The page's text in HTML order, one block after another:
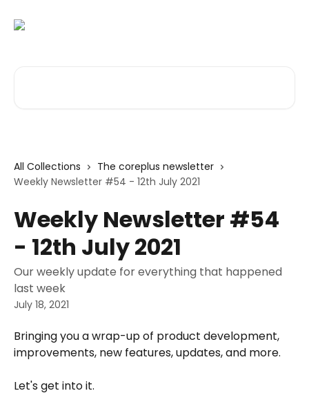
All Collections
The coreplus newsletter
Weekly Newsletter #54 - 12th July 2021
Weekly Newsletter #54
- 12th July 2021
Our weekly update for everything that happened
last week
July 18, 2021
Bringing you a wrap-up of product development,
improvements, new features, updates, and more.
Let's get into it.